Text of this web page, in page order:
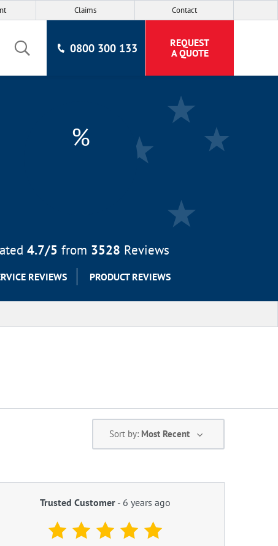
Claims Contact
0800 300 133
REQUEST
A QUOTE
%
4.7/5 from 3528 Reviews
REVIEWS PRODUCT REVIEWS
Sort by: Most Recent
Trusted Customer- 6 years ago